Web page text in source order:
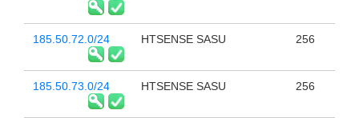
185.50.72.0/24 HTSENSE SASU 256
185.50.73.0/24 HTSENSE SASU 256